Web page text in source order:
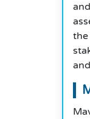
the